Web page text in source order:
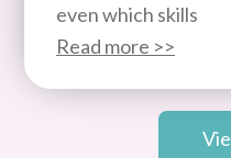
even which skills
Read more >>